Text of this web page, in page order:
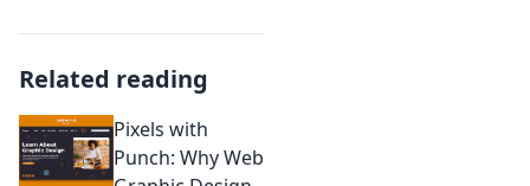
Related reading
Pixels with
Punch: Why Web